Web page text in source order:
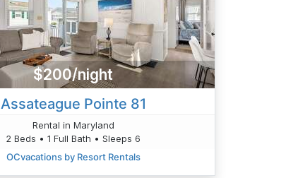
$200/night
Assateague Pointe 81
Rental in Maryland
2 Beds • 1 Full Bath • Sleeps 6
OCvacations by Resort Rentals